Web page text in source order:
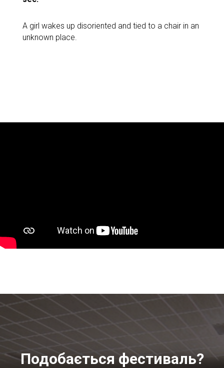
A girl wakes up disoriented and tied to a chair in an
unknown place.
Подобається фестиваль?